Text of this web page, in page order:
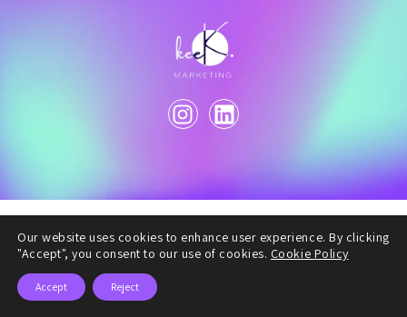
Our website uses cookies to enhance user experience. By clicking
"Accept", you consent to our use of cookies. Cookie Policy
Accept Reject